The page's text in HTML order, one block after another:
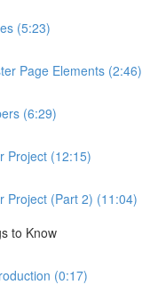
(5:23)
Page Elements (2:46)
(6:29)
Project (12:15)
Project (Part 2) (11:04)
to Know
(0:17)